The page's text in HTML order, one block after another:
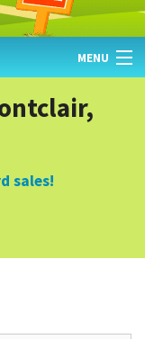
MENU
sales!